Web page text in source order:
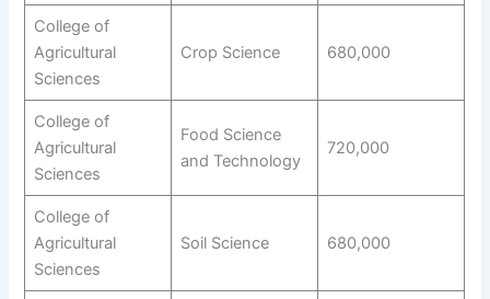
College of
Agricultural
Sciences
Crop Science 680,000
College of
Agricultural
Sciences
Food Science
and Technology
720,000
College of
Agricultural
Sciences
Soil Science 680,000